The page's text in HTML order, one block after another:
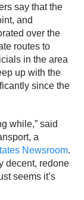
say that the
and
over the
routes to
in the area
up with the
since the
while,” said
a
Newsroom.
decent, redone
seems it’s